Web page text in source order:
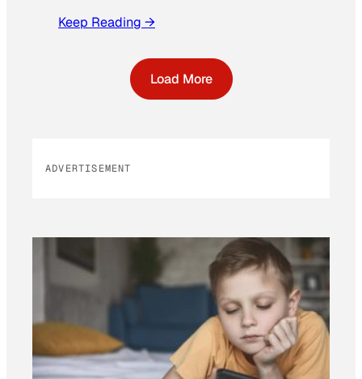
Keep Reading →
Load More
ADVERTISEMENT